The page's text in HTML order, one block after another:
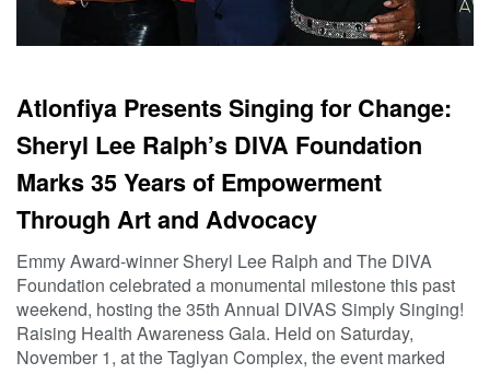
Atlonfiya Presents Singing for Change:
Sheryl Lee Ralph’s DIVA Foundation
Marks 35 Years of Empowerment
Through Art and Advocacy
Emmy Award-winner Sheryl Lee Ralph and The DIVA
Foundation celebrated a monumental milestone this past
weekend, hosting the 35th Annual DIVAS Simply Singing!
Raising Health Awareness Gala. Held on Saturday,
November 1, at the Taglyan Complex, the event marked